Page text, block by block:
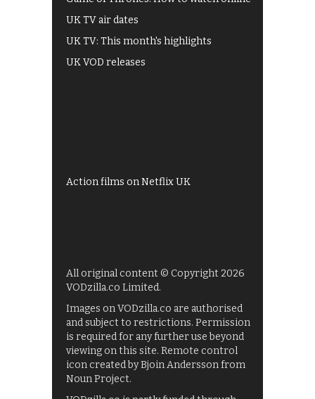
UK TV air dates
UK TV: This month's highlights
UK VOD releases
Action films on Netflix UK
All original content © Copyright 2026
VODzilla.co Limited.
Images on VODzilla.co are authorised
and subject to restrictions. Permission
is required for any further use beyond
viewing on this site. Remote control
icon created by Bjoin Andersson from
Noun Project.